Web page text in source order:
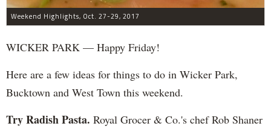
Weekend Highlights, Oct. 27-29, 2017
WICKER PARK — Happy Friday!
Here are a few ideas for things to do in Wicker Park,
Bucktown and West Town this weekend.
Try Radish Pasta. Royal Grocer & Co.'s chef Rob Shaner